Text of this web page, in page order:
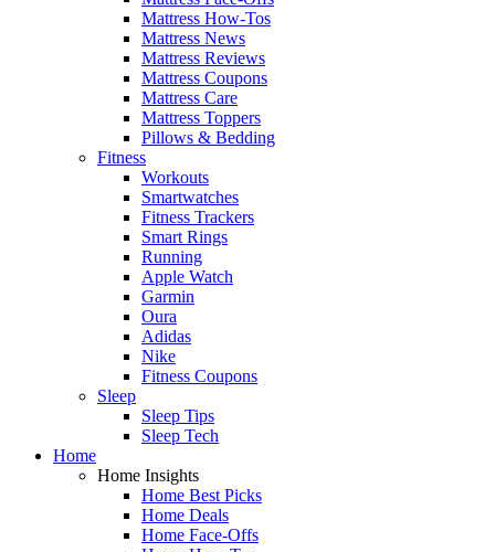
Mattress How-Tos
Mattress News
Mattress Reviews
Mattress Coupons
Mattress Care
Mattress Toppers
Pillows & Bedding
Fitness
Workouts
Smartwatches
Fitness Trackers
Smart Rings
Running
Apple Watch
Garmin
Oura
Adidas
Nike
Fitness Coupons
Sleep
Sleep Tips
Sleep Tech
Home
Home Insights
Home Best Picks
Home Deals
Home Face-Offs